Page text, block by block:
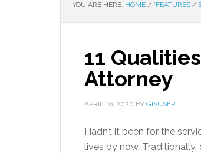
YOU ARE HERE: HOME / *FEATURES /
11
Attorney
APRIL 16, 2020 BY GISUSER
Hadn’t it been for the
lives by now.